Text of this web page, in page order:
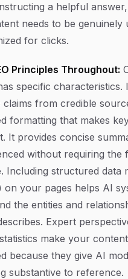
a helpful
needs to be genuinely
for clicks.
Principles Throughout:
specific characteristics.
claims from credible
formatting that makes
It provides concise
without requiring the
Including structured data
on your pages helps AI
the entities and
Expert
make your
because they give AI
substantive to reference.